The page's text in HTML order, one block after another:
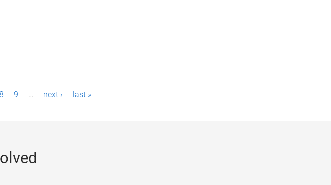
9 … next › last »